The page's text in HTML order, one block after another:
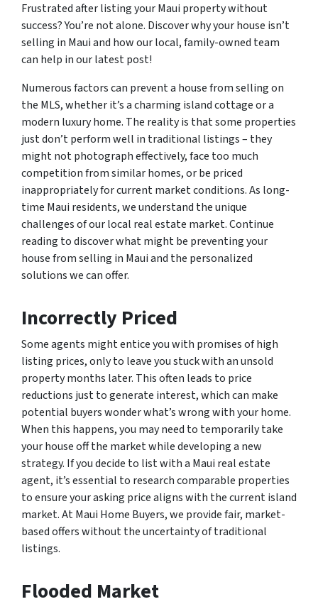
Frustrated after listing your Maui property without
success? You’re not alone. Discover why your house isn’t
selling in Maui and how our local, family-owned team
can help in our latest post!
Numerous factors can prevent a house from selling on
the MLS, whether it’s a charming island cottage or a
modern luxury home. The reality is that some properties
just don’t perform well in traditional listings – they
might not photograph effectively, face too much
competition from similar homes, or be priced
inappropriately for current market conditions. As long-
time Maui residents, we understand the unique
challenges of our local real estate market. Continue
reading to discover what might be preventing your
house from selling in Maui and the personalized
solutions we can offer.
Incorrectly Priced
Some agents might entice you with promises of high
listing prices, only to leave you stuck with an unsold
property months later. This often leads to price
reductions just to generate interest, which can make
potential buyers wonder what’s wrong with your home.
When this happens, you may need to temporarily take
your house off the market while developing a new
strategy. If you decide to list with a Maui real estate
agent, it’s essential to research comparable properties
to ensure your asking price aligns with the current island
market. At Maui Home Buyers, we provide fair, market-
based offers without the uncertainty of traditional
listings.
Flooded Market